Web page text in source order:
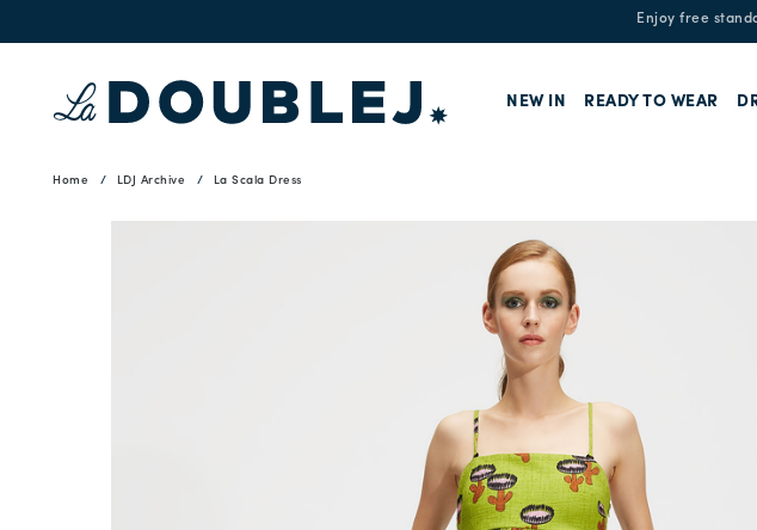
Enjoy free
NEW IN READY TO WEAR
Home LDJ Archive La Scala Dress